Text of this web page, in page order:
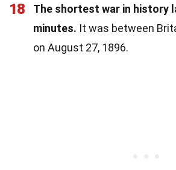
18
The shortest war in history
minutes. It was between
on August 27, 1896.